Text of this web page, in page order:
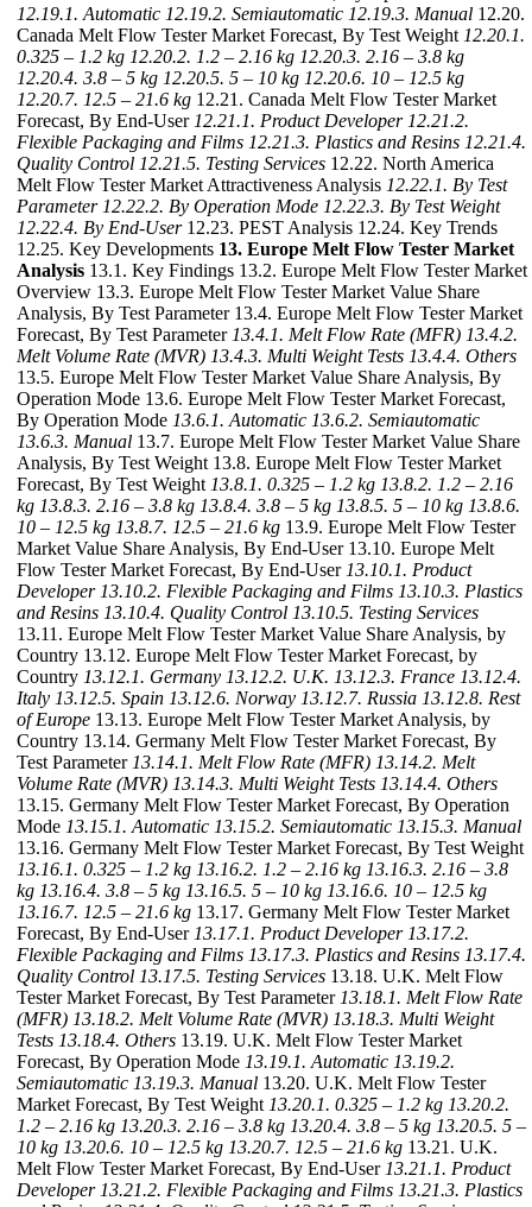
12.19.1. Automatic 12.19.2. Semiautomatic 12.19.3. Manual 12.20.
Canada Melt Flow Tester Market Forecast, By Test Weight 12.20.1.
0.325 – 1.2 kg 12.20.2. 1.2 – 2.16 kg 12.20.3. 2.16 – 3.8 kg
12.20.4. 3.8 – 5 kg 12.20.5. 5 – 10 kg 12.20.6. 10 – 12.5 kg
12.20.7. 12.5 – 21.6 kg 12.21. Canada Melt Flow Tester Market
Forecast, By End-User 12.21.1. Product Developer 12.21.2.
Flexible Packaging and Films 12.21.3. Plastics and Resins 12.21.4.
Quality Control 12.21.5. Testing Services 12.22. North America
Melt Flow Tester Market Attractiveness Analysis 12.22.1. By Test
Parameter 12.22.2. By Operation Mode 12.22.3. By Test Weight
12.22.4. By End-User12.23. PEST Analysis 12.24. Key Trends
12.25. Key Developments 13. Europe Melt Flow Tester Market
Analysis 13.1. Key Findings 13.2. Europe Melt Flow Tester Market
Overview 13.3. Europe Melt Flow Tester Market Value Share
Analysis, By Test Parameter 13.4. Europe Melt Flow Tester Market
Forecast, By Test Parameter 13.4.1. Melt Flow Rate (MFR) 13.4.2.
Melt Volume Rate (MVR) 13.4.3. Multi Weight Tests 13.4.4. Others
13.5. Europe Melt Flow Tester Market Value Share Analysis, By
Operation Mode 13.6. Europe Melt Flow Tester Market Forecast,
By Operation Mode 13.6.1. Automatic 13.6.2. Semiautomatic
13.6.3. Manual 13.7. Europe Melt Flow Tester Market Value Share
Analysis, By Test Weight 13.8. Europe Melt Flow Tester Market
Forecast, By Test Weight 13.8.1. 0.325 – 1.2 kg 13.8.2. 1.2 – 2.16
kg 13.8.3. 2.16 – 3.8 kg 13.8.4. 3.8 – 5 kg 13.8.5. 5 – 10 kg 13.8.6.
10 – 12.5 kg 13.8.7. 12.5 – 21.6 kg 13.9. Europe Melt Flow Tester
Market Value Share Analysis, By End-User 13.10. Europe Melt
Flow Tester Market Forecast, By End-User 13.10.1. Product
Developer 13.10.2. Flexible Packaging and Films 13.10.3. Plastics
and Resins 13.10.4. Quality Control 13.10.5. Testing Services
13.11. Europe Melt Flow Tester Market Value Share Analysis, by
Country 13.12. Europe Melt Flow Tester Market Forecast, by
Country 13.12.1. Germany 13.12.2. U.K. 13.12.3. France 13.12.4.
Italy 13.12.5. Spain 13.12.6. Norway 13.12.7. Russia 13.12.8. Rest
of Europe 13.13. Europe Melt Flow Tester Market Analysis, by
Country 13.14. Germany Melt Flow Tester Market Forecast, By
Test Parameter 13.14.1. Melt Flow Rate (MFR) 13.14.2. Melt
Volume Rate (MVR) 13.14.3. Multi Weight Tests 13.14.4. Others
13.15. Germany Melt Flow Tester Market Forecast, By Operation
Mode 13.15.1. Automatic 13.15.2. Semiautomatic 13.15.3. Manual
13.16. Germany Melt Flow Tester Market Forecast, By Test Weight
13.16.1. 0.325 – 1.2 kg 13.16.2. 1.2 – 2.16 kg 13.16.3. 2.16 – 3.8
kg 13.16.4. 3.8 – 5 kg 13.16.5. 5 – 10 kg 13.16.6. 10 – 12.5 kg
13.16.7. 12.5 – 21.6 kg 13.17. Germany Melt Flow Tester Market
Forecast, By End-User 13.17.1. Product Developer 13.17.2.
Flexible Packaging and Films 13.17.3. Plastics and Resins 13.17.4.
Quality Control 13.17.5. Testing Services 13.18. U.K. Melt Flow
Tester Market Forecast, By Test Parameter 13.18.1. Melt Flow Rate
(MFR) 13.18.2. Melt Volume Rate (MVR) 13.18.3. Multi Weight
Tests 13.18.4. Others 13.19. U.K. Melt Flow Tester Market
Forecast, By Operation Mode 13.19.1. Automatic 13.19.2.
Semiautomatic 13.19.3. Manual 13.20. U.K. Melt Flow Tester
Market Forecast, By Test Weight 13.20.1. 0.325 – 1.2 kg 13.20.2.
1.2 – 2.16 kg 13.20.3. 2.16 – 3.8 kg 13.20.4. 3.8 – 5 kg 13.20.5. 5 –
10 kg 13.20.6. 10 – 12.5 kg 13.20.7. 12.5 – 21.6 kg 13.21. U.K.
Melt Flow Tester Market Forecast, By End-User 13.21.1. Product
Developer 13.21.2. Flexible Packaging and Films 13.21.3. Plastics